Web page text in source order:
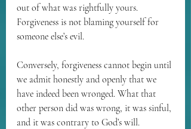
out of what was rightfully yours.
Forgiveness is not blaming yourself for
someone else’s evil.
Conversely, forgiveness cannot begin until
we admit honestly and openly that we
have indeed been wronged. What that
other person did was wrong, it was sinful,
and it was contrary to God’s will.